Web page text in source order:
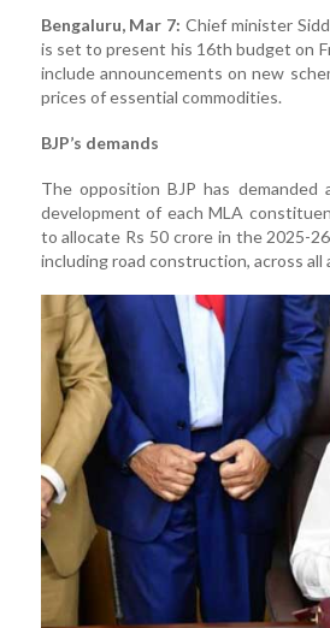
Bengaluru, Mar 7: Chief minister
is set to present his 16th budget on
include announcements on new
prices of essential commodities.
BJP’s demands
The opposition BJP has
development of each MLA
to allocate Rs 50 crore in the 2025-
including road construction, across